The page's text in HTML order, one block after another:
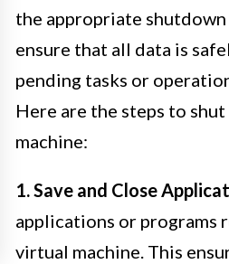
the appropriate
ensure that all data is
pending tasks or
Here are the steps to
machine:
1. Save and Close
applications or programs
virtual machine. This